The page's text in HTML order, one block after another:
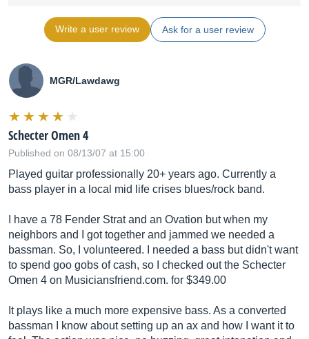
Write a user review Ask for a user review
MGR/Lawdawg
Schecter Omen 4
Published on 08/13/07 at 15:00
Played guitar professionally 20+ years ago. Currently a
bass player in a local mid life crises blues/rock band.
I have a 78 Fender Strat and an Ovation but when my
neighbors and I got together and jammed we needed a
bassman. So, I volunteered. I needed a bass but didn't want
to spend goo gobs of cash, so I checked out the Schecter
Omen 4 on Musiciansfriend.com. for $349.00
It plays like a much more expensive bass. As a converted
bassman I know about setting up an ax and how I want it to